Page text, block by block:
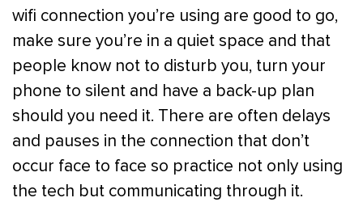
wifi connection you’re using are good to go,
make sure you’re in a quiet space and that
people know not to disturb you, turn your
phone to silent and have a back-up plan
should you need it. There are often delays
and pauses in the connection that don’t
occur face to face so practice not only using
the tech but communicating through it.